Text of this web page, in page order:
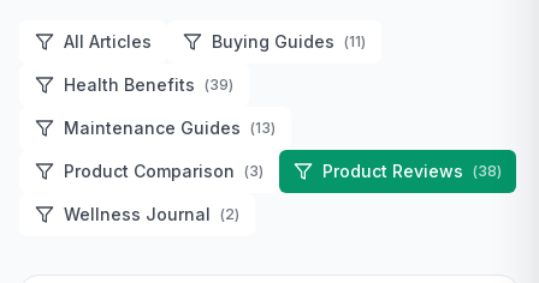
All Articles Buying Guides (11)
Health Benefits (39)
Maintenance Guides (13)
Product Comparison (3) Product Reviews (38)
Wellness Journal (2)